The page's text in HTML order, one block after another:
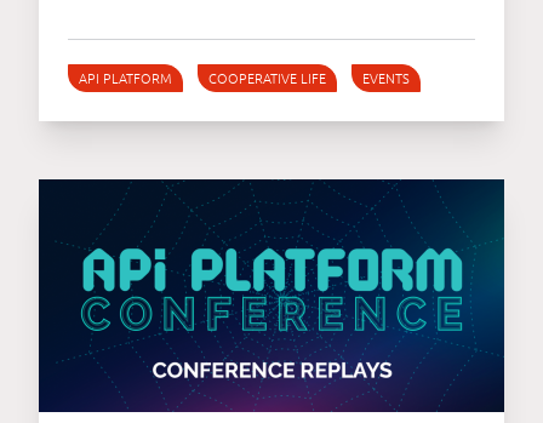
API PLATFORM COOPERATIVE LIFE EVENTS